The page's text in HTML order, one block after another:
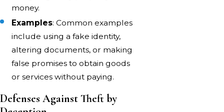
money.
Examples: Common examples
include using a fake identity,
altering documents, or making
false promises to obtain goods
or services without paying.
Defenses Against Theft by